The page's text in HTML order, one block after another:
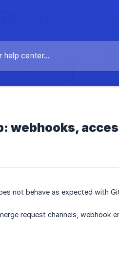
webhooks,
not behave as expected with
request channels,